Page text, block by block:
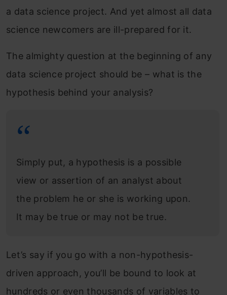
a data science project. And yet almost all data
science newcomers are ill-prepared for it.
The almighty question at the beginning of any
data science project should be – what is the
hypothesis behind your analysis?
Simply put, a hypothesis is a possible
view or assertion of an analyst about
the problem he or she is working upon.
It may be true or may not be true.
Let’s say if you go with a non-hypothesis-
driven approach, you’ll be bound to look at
hundreds or even thousands of variables to